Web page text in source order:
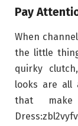
Pay
When
the little
quirky
looks are all
that